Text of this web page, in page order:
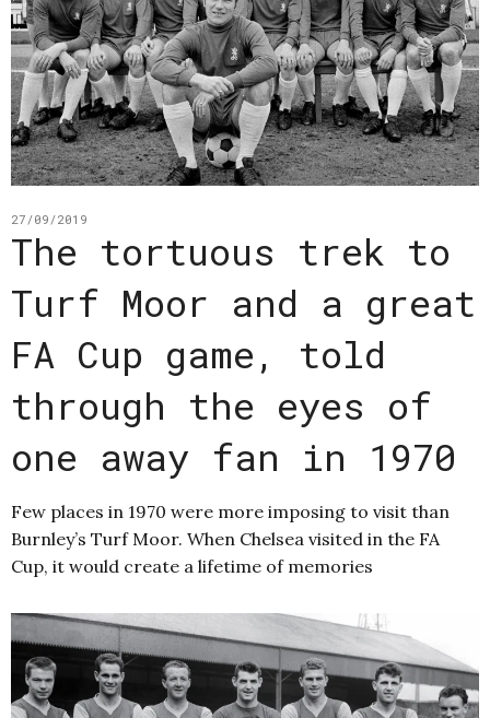
27/09/2019
The tortuous trek to
Turf Moor and a great
FA Cup game, told
through the eyes of
one away fan in 1970
Few places in 1970 were more imposing to visit than
Burnley’s Turf Moor. When Chelsea visited in the FA
Cup, it would create a lifetime of memories